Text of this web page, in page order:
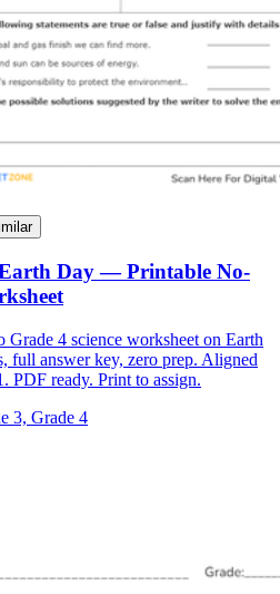
Day — Printable No-
Grade 4 science worksheet on Earth
full answer key, zero prep. Aligned
PDF ready. Print to assign.
3, Grade 4